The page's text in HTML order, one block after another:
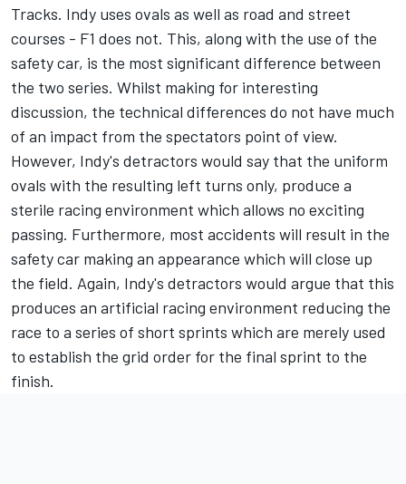
Tracks. Indy uses ovals as well as road and street
courses - F1 does not. This, along with the use of the
safety car, is the most significant difference between
the two series. Whilst making for interesting
discussion, the technical differences do not have much
of an impact from the spectators point of view.
However, Indy's detractors would say that the uniform
ovals with the resulting left turns only, produce a
sterile racing environment which allows no exciting
passing. Furthermore, most accidents will result in the
safety car making an appearance which will close up
the field. Again, Indy's detractors would argue that this
produces an artificial racing environment reducing the
race to a series of short sprints which are merely used
to establish the grid order for the final sprint to the
finish.